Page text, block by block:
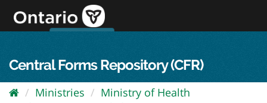
content
Central Forms Repository (CFR)
Ministries
Ministry of Health